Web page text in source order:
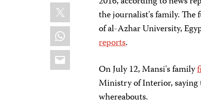
X
WhatsApp
Email
the journalist's family. The
of al-Azhar University,
reports.
On July 12, Mansi's family
Ministry of Interior, saying
whereabouts.